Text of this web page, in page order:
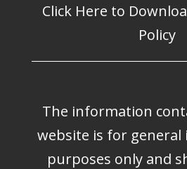
Click Here to
Policy
The information
website is for
purposes only and